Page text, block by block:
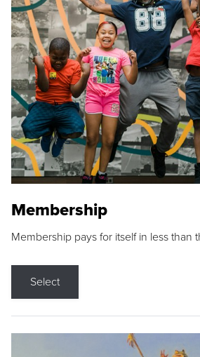
Membership
Membership pays for itself in less than
Select